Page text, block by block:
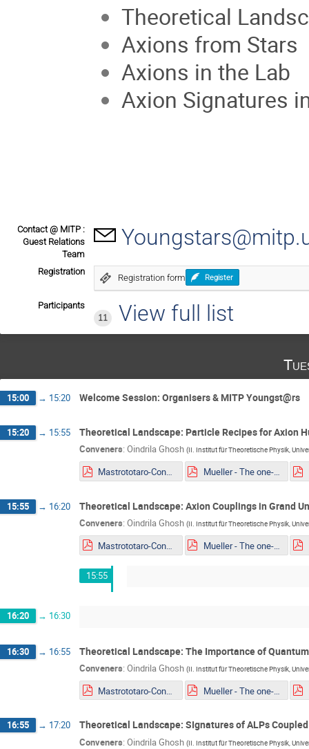
Theoretical
Axions from Stars
Axions in the Lab
Axion Signatures
Contact @ MITP :
Guest Relations
Team
Registration
Registration form Register
Participants
11
View full list
15:00 → 15:20 Welcome Session: Organisers & MITP Youngst@rs
15:20 → 15:55 Theoretical Landscape: Particle Recipes for Axion
Conveners: Oindrila Ghosh (II. Institut für Theoretische Physik,
Mastrototaro-Constaining ALPs EDM portal from Supernovae explosion.pdf Mueller - The one-loop EFT of Axions and the Primakoff effect in relativistic plasmas.pdf
15:55 → 16:20 Theoretical Landscape: Axion Couplings in Grand
Conveners: Oindrila Ghosh (II. Institut für Theoretische Physik,
Mastrototaro-Constaining ALPs EDM portal from Supernovae explosion.pdf Mueller - The one-loop EFT of Axions and the Primakoff effect in relativistic plasmas.pdf
15:55
16:20 → 16:30
16:30 → 16:55 Theoretical Landscape: The Importance of
Conveners: Oindrila Ghosh (II. Institut für Theoretische Physik,
Mastrototaro-Constaining ALPs EDM portal from Supernovae explosion.pdf Mueller - The one-loop EFT of Axions and the Primakoff effect in relativistic plasmas.pdf
16:55 → 17:20 Theoretical Landscape: SIgnatures of ALPs
Conveners: Oindrila Ghosh (II. Institut für Theoretische Physik,